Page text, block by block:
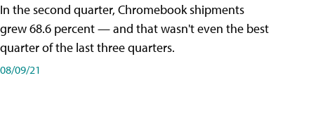
In the second quarter, Chromebook shipments
grew 68.6 percent — and that wasn't even the best
quarter of the last three quarters.
08/09/21